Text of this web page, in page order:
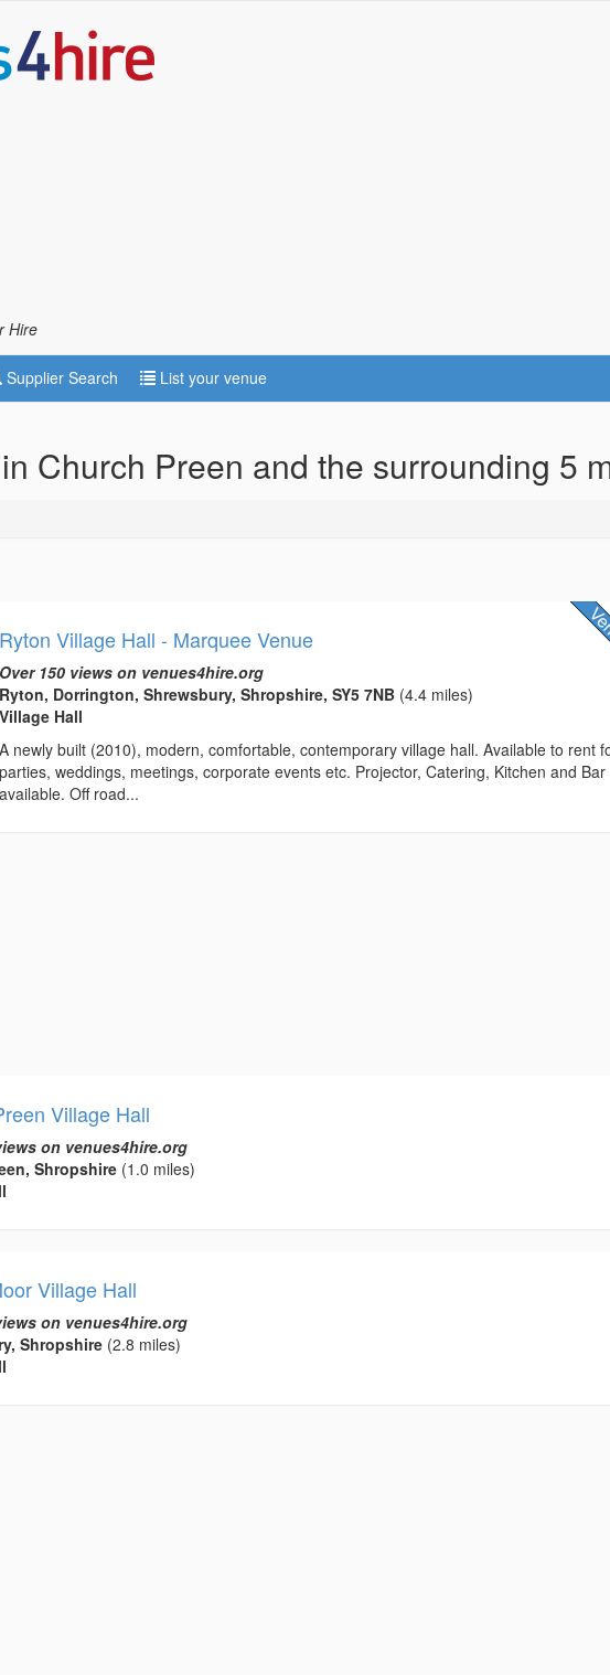
Hire
Supplier Search List your venue
Church Preen and the surrounding 5
Ryton Village Hall - Marquee Venue
Over 150 views on venues4hire.org
Ryton, Dorrington, Shrewsbury, Shropshire, SY5 7NB (4.4 miles)
Village Hall
A newly built (2010), modern, comfortable, contemporary village hall. Available to rent
parties, weddings, meetings, corporate events etc. Projector, Catering, Kitchen and Bar
available. Off road...
Village Hall
on venues4hire.org
Shropshire(1.0 miles)
Village Hall
on venues4hire.org
Shropshire(2.8 miles)